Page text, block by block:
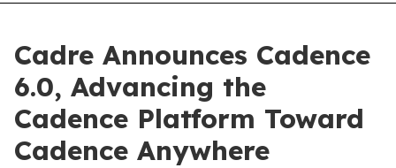
Cadre Announces Cadence
6.0, Advancing the
Cadence Platform Toward
Cadence Anywhere